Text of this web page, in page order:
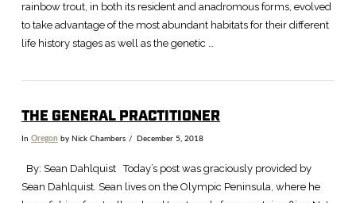
rainbow trout, in both its resident and anadromous forms, evolved
to take advantage of the most abundant habitats for their different
life history stages as well as the genetic …
THE GENERAL PRACTITIONER
In Oregon by Nick Chambers December 5, 2018
By: Sean Dahlquist Today’s post was graciously provided by
Sean Dahlquist. Sean lives on the Olympic Peninsula, where he